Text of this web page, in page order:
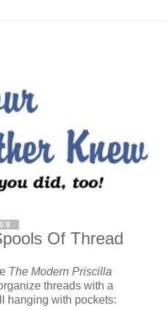
Of Thread
The Modern Priscilla
threads with a
hanging with pockets: